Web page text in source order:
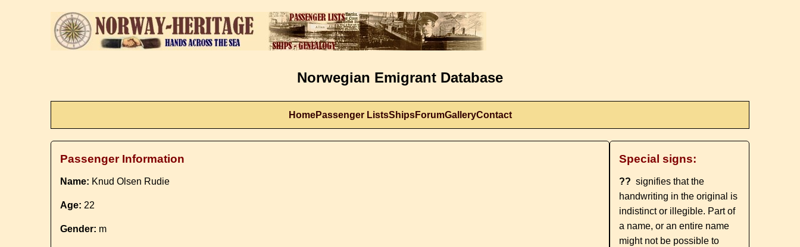
Norwegian Emigrant Database
HomePassenger ListsShipsForumGalleryContact
Passenger Information
Name: Knud Olsen Rudie
Age: 22
Gender: m
Special signs:
?? signifies that the
handwriting in the original is
indistinct or illegible. Part of
a name, or an entire name
might not be possible to